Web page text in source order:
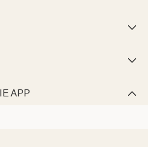


APP 